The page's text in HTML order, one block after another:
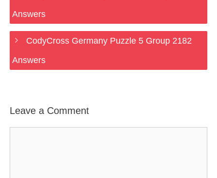
Answers
CodyCross Germany Puzzle 5 Group 2182
Answers
Leave a Comment